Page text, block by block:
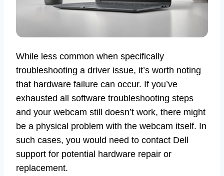
While less common when specifically
troubleshooting a driver issue, it’s worth noting
that hardware failure can occur. If you’ve
exhausted all software troubleshooting steps
and your webcam still doesn’t work, there might
be a physical problem with the webcam itself. In
such cases, you would need to contact Dell
support for potential hardware repair or
replacement.